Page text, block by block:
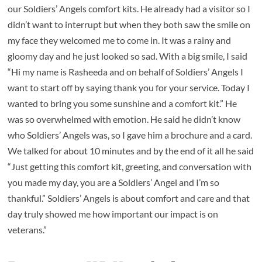
our Soldiers’ Angels comfort kits. He already had a visitor so I
didn’t want to interrupt but when they both saw the smile on
my face they welcomed me to come in. It was a rainy and
gloomy day and he just looked so sad. With a big smile, I said
“Hi my name is Rasheeda and on behalf of Soldiers’ Angels I
want to start off by saying thank you for your service. Today I
wanted to bring you some sunshine and a comfort kit.” He
was so overwhelmed with emotion. He said he didn’t know
who Soldiers’ Angels was, so I gave him a brochure and a card.
We talked for about 10 minutes and by the end of it all he said
“Just getting this comfort kit, greeting, and conversation with
you made my day, you are a Soldiers’ Angel and I’m so
thankful.” Soldiers’ Angels is about comfort and care and that
day truly showed me how important our impact is on
veterans.”